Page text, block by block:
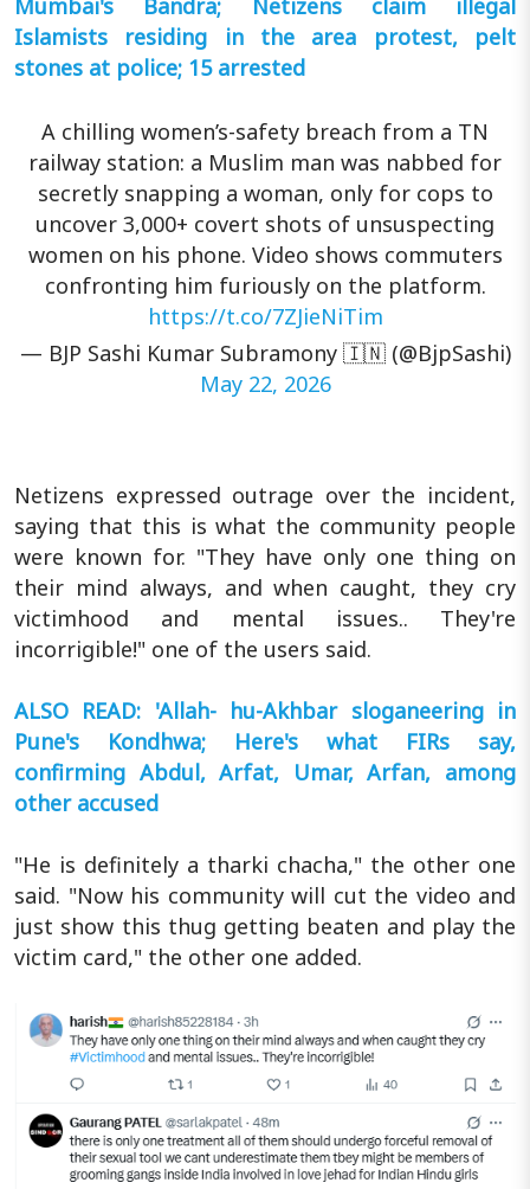
Islamists residing in the area protest, pelt
stones at police; 15 arrested
A chilling women’s-safety breach from a TN
railway station: a Muslim man was nabbed for
secretly snapping a woman, only for cops to
uncover 3,000+ covert shots of unsuspecting
women on his phone. Video shows commuters
confronting him furiously on the platform.
https://t.co/7ZJieNiTim
— BJP Sashi Kumar Subramony 🇮🇳 (@BjpSashi)
May 22, 2026
Netizens expressed outrage over the incident,
saying that this is what the community people
were known for. "They have only one thing on
their mind always, and when caught, they cry
victimhood and mental issues.. They're
incorrigible!" one of the users said.
ALSO READ: 'Allah- hu-Akhbar sloganeering in
Pune's Kondhwa; Here's what FIRs say,
confirming Abdul, Arfat, Umar, Arfan, among
other accused
"He is definitely a tharki chacha," the other one
said. "Now his community will cut the video and
just show this thug getting beaten and play the
victim card," the other one added.